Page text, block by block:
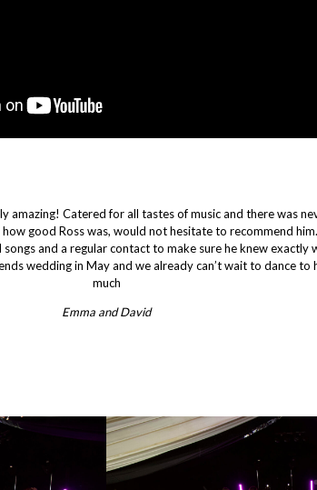
amazing! Catered for all tastes of music and there was
good Ross was, would not hesitate to recommend
and a regular contact to make sure he knew exactly
wedding in May and we already can’t wait to dance to
much
Emma and David